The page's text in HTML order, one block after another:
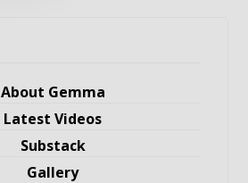
About Gemma
Latest Videos
Substack
Gallery